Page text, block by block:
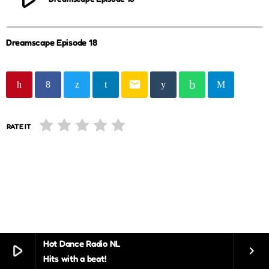
play_arrow
Hot Dance Radio NL
Hits with a beat!
keyboard_arrow_right
Dreamscape Episode 18
email
RATE IT